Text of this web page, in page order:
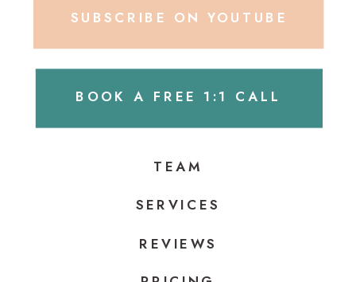
BOOK A FREE 1:1 CALL
SUBSCRIBE ON YOUTUBE
REVIEWS
SERVICES
TEAM